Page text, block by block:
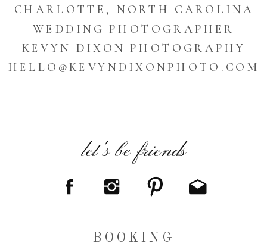
CHARLOTTE, NORTH CAROLINA
WEDDING PHOTOGRAPHER
KEVYN DIXON PHOTOGRAPHY
HELLO@KEVYNDIXONPHOTO.COM
BOOKING
let's be friends